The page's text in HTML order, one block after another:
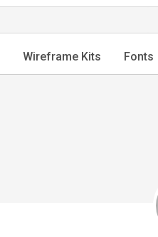
Wireframe Kits Fonts